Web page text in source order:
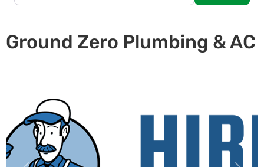
Ground Zero Plumbing & AC